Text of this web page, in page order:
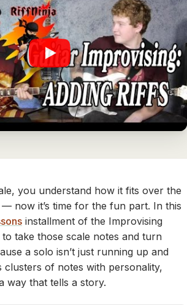
you understand how it fits over the
now it’s time for the fun part. In this
installment of the Improvising
to take those scale notes and turn
a solo isn’t just running up and
clusters of notes with personality,
way that tells a story.